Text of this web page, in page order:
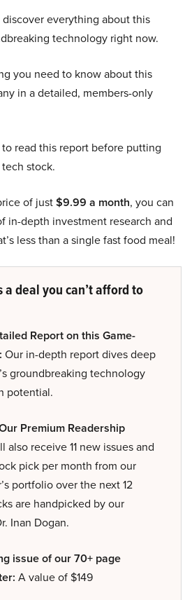
discover everything about this
technology right now.
you need to know about this
in a detailed, members-only
read this report before putting
stock.
of just$9.99 a month, you can
in-depth investment research and
less than a single fast food meal!
a deal you can’t afford to
Report on this Game-
Our in-depth report dives deep
groundbreaking technology
potential.
Premium Readership
also receive 11 new issues and
pick per month from our
portfolio over the next 12
are handpicked by our
Inan Dogan.
issue of our 70+ page
A value of $149